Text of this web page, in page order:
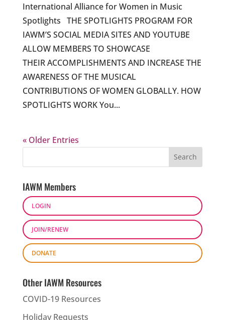
International Alliance for Women in Music
Spotlights THE SPOTLIGHTS PROGRAM FOR
IAWM’S SOCIAL MEDIA SITES AND YOUTUBE
ALLOW MEMBERS TO SHOWCASE
THEIR ACCOMPLISHMENTS AND INCREASE THE
AWARENESS OF THE MUSICAL
CONTRIBUTIONS OF WOMEN GLOBALLY. HOW
SPOTLIGHTS WORK You...
« Older Entries
IAWM Members
LOGIN
JOIN/RENEW
DONATE
Other IAWM Resources
COVID-19 Resources
Holiday Requests